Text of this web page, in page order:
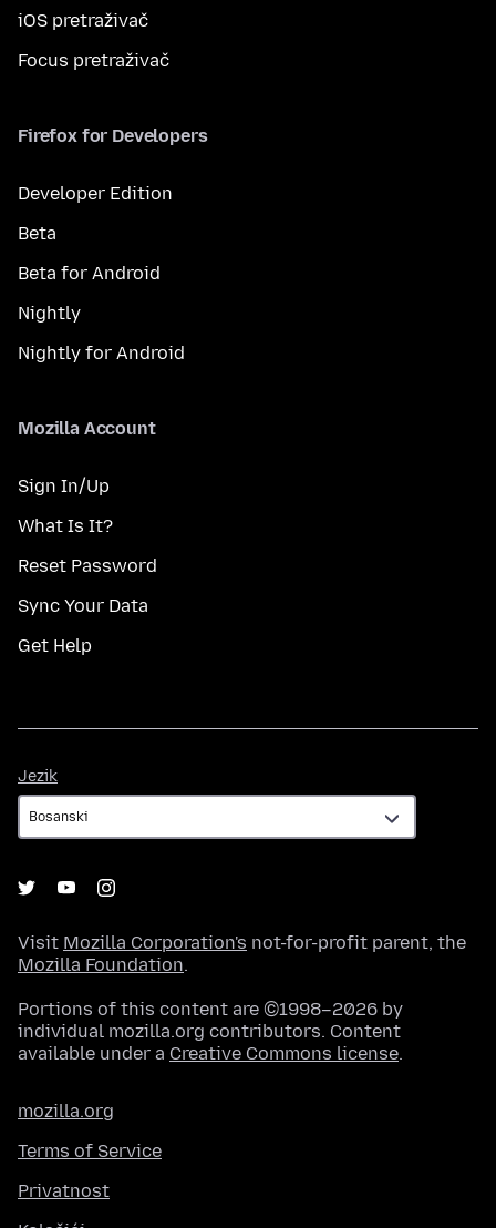
iOS pretraživač
Focus pretraživač
Firefox for Developers
Developer Edition
Beta
Beta for Android
Nightly
Nightly for Android
Mozilla Account
Sign In/Up
What Is It?
Reset Password
Sync Your Data
Get Help
Jezik
Visit Mozilla Corporation's not-for-profit parent, the
Mozilla Foundation.
Portions of this content are ©1998–2026 by
individual mozilla.org contributors. Content
available under a Creative Commons license.
mozilla.org
Terms of Service
Privatnost